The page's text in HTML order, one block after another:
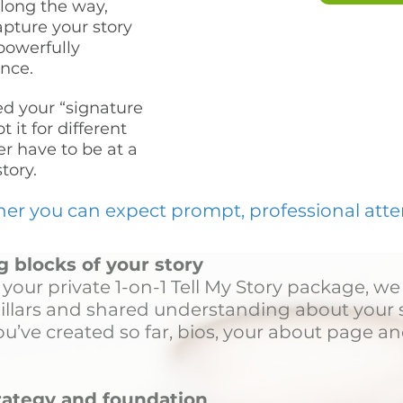
the way,
your story
your “signature
it for different
have to be at a
you can expect prompt, professional
blocks of your story
private 1-on-1 Tell My Story package,
and shared understanding about your
created so far, bios, your about page